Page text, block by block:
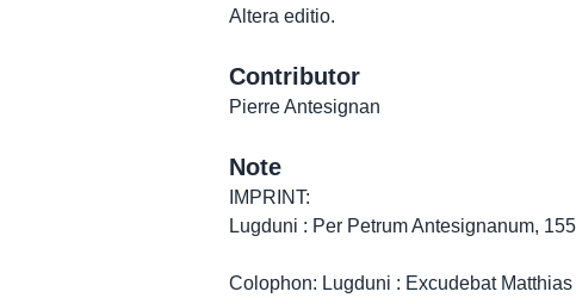
Altera editio.
Contributor
Pierre Antesignan
Note
IMPRINT:
Lugduni : Per Petrum Antesignanum,
Colophon: Lugduni : Excudebat